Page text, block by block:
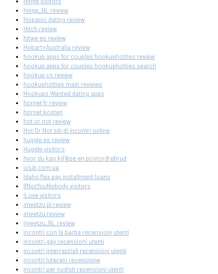
hinge_NL review
hispanic dating review
Hitch review
hitwe es review
Hobart+Australia review
hookup apps for couples hookuphotties review
hookup apps for couples hookuphotties search
hookup cs review
hookuphotties main reviews
Hookups Wanted dating apps
hornet fr review
hornet kosten
hot or not review
Hot Or Not siti di incontri online
huggle es review
Huggle visitors
hvor du kan kjГёpe en postordrebrud
iclub.com.ua
Idaho flex pay installment loans
IfNotYouNobody visitors
iLove visitors
imeetzu pl review
imeetzu review
imeetzu_NL review
incontri con la barba recensioni utenti
incontri gay recensioni utenti
incontri interrazziali recensioni utenti
incontri luterani recensione
incontri per nudisti recensioni utenti